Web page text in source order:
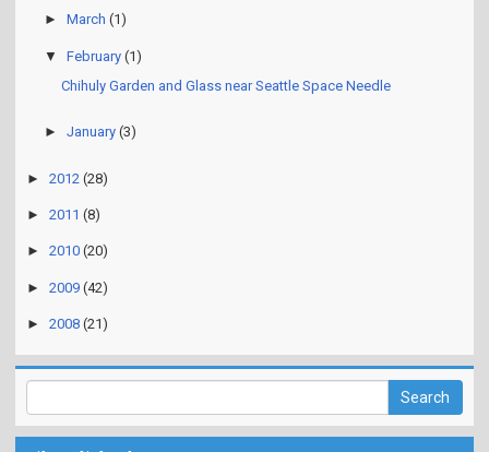
► March (1)
▼ February (1)
Chihuly Garden and Glass near Seattle Space Needle
► January (3)
► 2012 (28)
► 2011 (8)
► 2010 (20)
► 2009 (42)
► 2008 (21)